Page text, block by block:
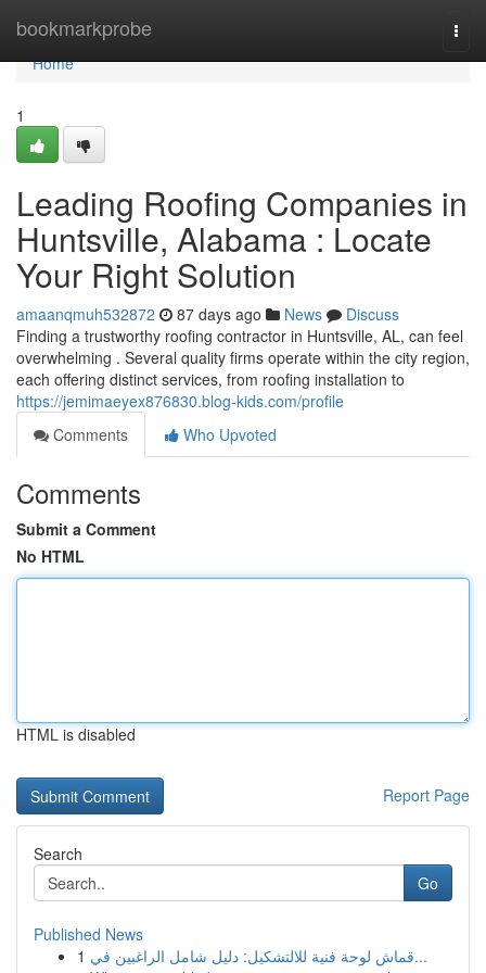
bookmarkprobe
Home
Home
1
Leading Roofing Companies in
Huntsville, Alabama : Locate
Your Right Solution
amaanqmuh532872 87 days ago News
Discuss
Finding a trustworthy roofing contractor in Huntsville, AL, can feel
overwhelming . Several quality firms operate within the city region,
each offering distinct services, from roofing installation to
https://jemimaeyex876830.blog-kids.com/profile
Comments
Who Upvoted
Comments
Submit a Comment
No HTML
HTML is disabled
Report Page
Search
Go
Published News
1
قماش لوحة فنية للالتشكيل: دليل شامل الراغبين في...